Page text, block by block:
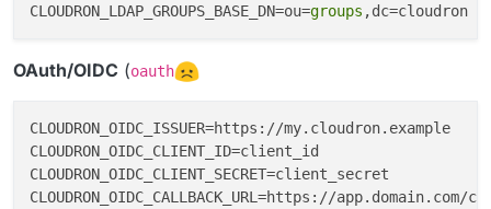
CLOUDRON_LDAP_GROUPS_BASE_DN=ou=groups
OAuth/OIDC (oauth
CLOUDRON_OIDC_ISSUER=https://my.cloudron.example
CLOUDRON_OIDC_CLIENT_ID=client_id
CLOUDRON_OIDC_CLIENT_SECRET=client_secret